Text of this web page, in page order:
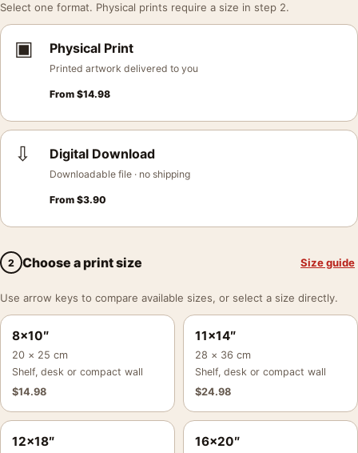
Select one format. Physical prints require a size in step 2.
▣ Physical Print
Printed artwork delivered to you
From $14.98
⇩ Digital Download
Downloadable file · no shipping
From $3.90
2 Choose a print size Size guide
Use arrow keys to compare available sizes, or select a size directly.
8×10″
20 × 25 cm
Shelf, desk or compact wall
$14.98
11×14″
28 × 36 cm
Shelf, desk or compact wall
$24.98
12×18″ 16×20″